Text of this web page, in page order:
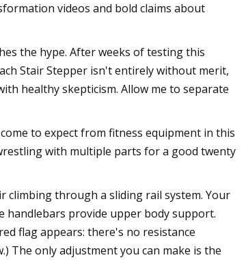
videos and bold claims about
the hype. After weeks of testing this
Stair Stepper isn't entirely without merit,
healthy skepticism. Allow me to separate
to expect from fitness equipment in this
with multiple parts for a good twenty
climbing through a sliding rail system. Your
provide upper body support.
flag appears: there's no resistance
The only adjustment you can make is the